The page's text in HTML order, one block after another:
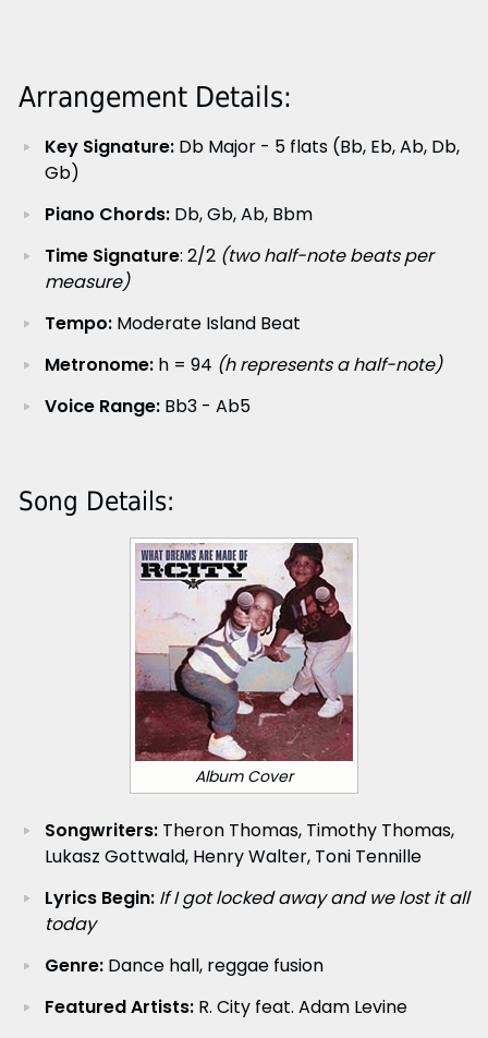
Arrangement Details:
Key Signature:Db Major - 5 flats (Bb, Eb, Ab, Db,
Gb)
Piano Chords:Db, Gb, Ab, Bbm
Time Signature: 2/2 (two half-note beats per
measure)
Tempo:Moderate Island Beat
Metronome:h = 94 (h represents a half-note)
Voice Range:Bb3 - Ab5
Song Details:
Album Cover
Songwriters:Theron Thomas, Timothy Thomas,
Lukasz Gottwald, Henry Walter, Toni Tennille
Lyrics Begin: If I got locked away and we lost it all
today
Genre:Dance hall, reggae fusion
Featured Artists:R. City feat. Adam Levine